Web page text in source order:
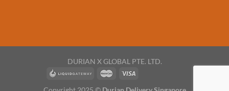
DURIAN X GLOBAL PTE. LTD.